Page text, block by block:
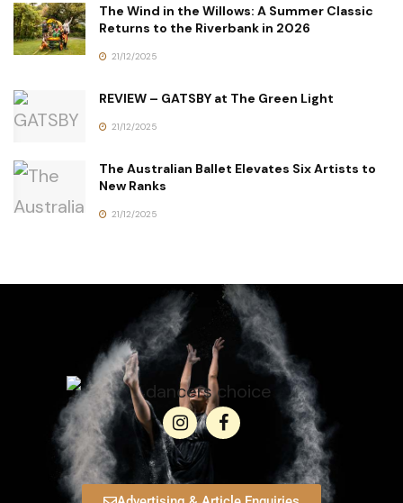
The Wind in the Willows: A Summer Classic
Returns to the Riverbank in 2026
21/12/2025
REVIEW – GATSBY at The Green Light
21/12/2025
The Australian Ballet Elevates Six Artists to
New Ranks
21/12/2025